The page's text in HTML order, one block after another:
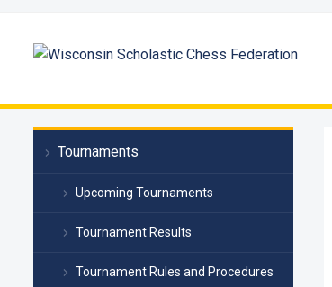
Tournaments
Upcoming Tournaments
Tournament Results
Tournament Rules and Procedures